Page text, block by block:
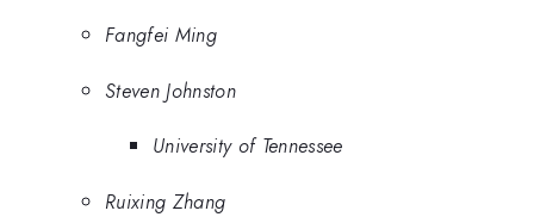
Fangfei Ming
Steven Johnston
University of Tennessee
Ruixing Zhang